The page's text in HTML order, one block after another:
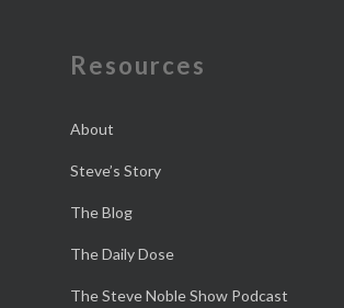
Resources
About
Steve’s Story
The Blog
The Daily Dose
The Steve Noble Show Podcast